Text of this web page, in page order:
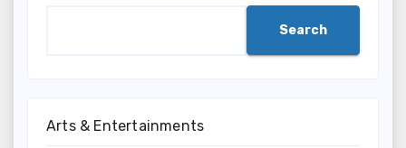
Search
Arts & Entertainments